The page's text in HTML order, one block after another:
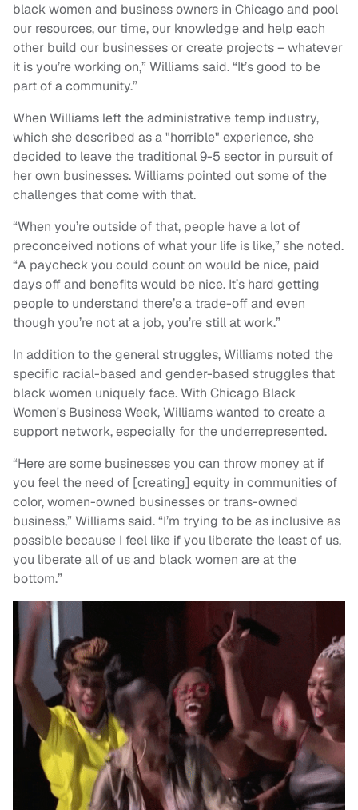
black women and business owners in Chicago and pool
our resources, our time, our knowledge and help each
other build our businesses or create projects – whatever
it is you’re working on,” Williams said. “It’s good to be
part of a community.”
When Williams left the administrative temp industry,
which she described as a "horrible" experience, she
decided to leave the traditional 9-5 sector in pursuit of
her own businesses. Williams pointed out some of the
challenges that come with that.
“When you’re outside of that, people have a lot of
preconceived notions of what your life is like,” she noted.
“A paycheck you could count on would be nice, paid
days off and benefits would be nice. It’s hard getting
people to understand there’s a trade-off and even
though you’re not at a job, you’re still at work.”
In addition to the general struggles, Williams noted the
specific racial-based and gender-based struggles that
black women uniquely face. With Chicago Black
Women's Business Week, Williams wanted to create a
support network, especially for the underrepresented.
“Here are some businesses you can throw money at if
you feel the need of [creating] equity in communities of
color, women-owned businesses or trans-owned
business,” Williams said. “I’m trying to be as inclusive as
possible because I feel like if you liberate the least of us,
you liberate all of us and black women are at the
bottom.”